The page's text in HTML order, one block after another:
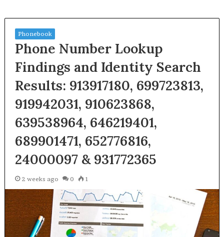
Phonebook
Phone Number Lookup
Findings and Identity Search
Results: 913917180, 699723813,
919942031, 910623868,
639538964, 646219401,
689901471, 652776816,
24000097 & 931772365
2 weeks ago 0 1